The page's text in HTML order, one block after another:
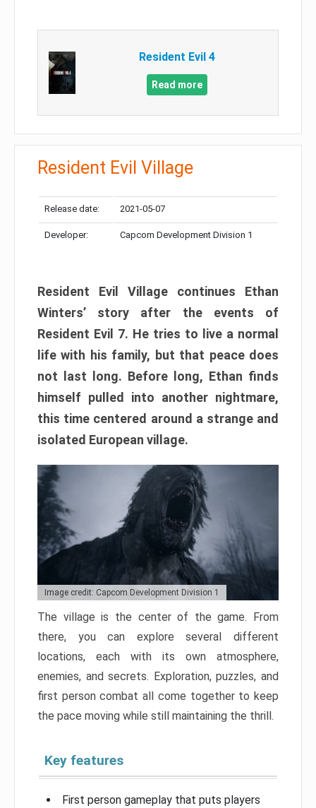
Resident Evil 4
Read more
Resident Evil Village
Release date: 2021-05-07
Developer: Capcom Development Division 1
Resident Evil Village continues Ethan
Winters’ story after the events of
Resident Evil 7. He tries to live a normal
life with his family, but that peace does
not last long. Before long, Ethan finds
himself pulled into another nightmare,
this time centered around a strange and
isolated European village.
Image credit: Capcom Development Division 1
The village is the center of the game. From
there, you can explore several different
locations, each with its own atmosphere,
enemies, and secrets. Exploration, puzzles, and
first person combat all come together to keep
the pace moving while still maintaining the thrill.
Key features
First person gameplay that puts players